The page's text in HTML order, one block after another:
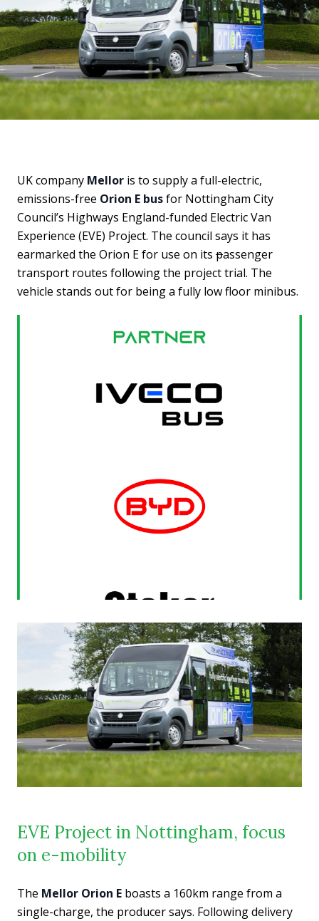
UK company Mellor is to supply a full-electric,
emissions-free Orion E busfor Nottingham City
Council’s Highways England-funded Electric Van
Experience (EVE) Project. The council says it has
earmarked the Orion E for use on its passenger
transport routes following the project trial. The
vehicle stands out for being a fully low floor minibus.
EVE Project in Nottingham, focus
on e-mobility
The Mellor Orion E boasts a 160km range from a
single-charge, the producer says. Following delivery